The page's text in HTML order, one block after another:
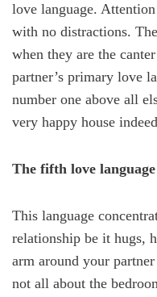
love language.
with no distractions.
when they are the
partner’s primary love
number one above all
very happy house
The fifth love
This language
relationship be it hugs,
arm around your
not all about the